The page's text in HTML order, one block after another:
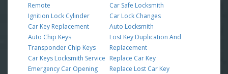
Remote
Ignition Lock Cylinder
Car Key Replacement
Auto Chip Keys
Transponder Chip Keys
Car Keys Locksmith Service
Emergency Car Opening
Car Safe Locksmith
Car Lock Changes
Auto Locksmith
Lost Key Duplication And
Replacement
Replace Car Key
Replace Lost Car Key